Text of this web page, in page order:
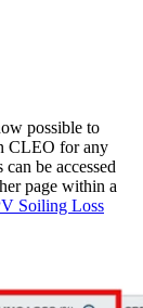
possible to
CLEO for any
be accessed
page within a
Soiling Loss